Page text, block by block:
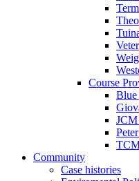
Course
Blue
JCM
Community
Case histories